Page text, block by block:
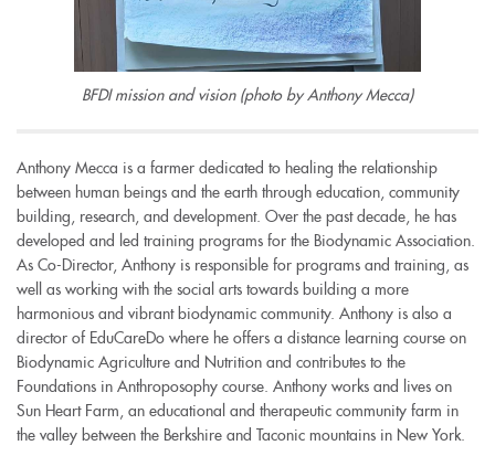
BFDI mission and vision (photo by Anthony Mecca)
Anthony Mecca is a farmer dedicated to healing the relationship
between human beings and the earth through education, community
building, research, and development. Over the past decade, he has
developed and led training programs for the Biodynamic Association.
As Co-Director, Anthony is responsible for programs and training, as
well as working with the social arts towards building a more
harmonious and vibrant biodynamic community. Anthony is also a
director of EduCareDo where he offers a distance learning course on
Biodynamic Agriculture and Nutrition and contributes to the
Foundations in Anthroposophy course. Anthony works and lives on
Sun Heart Farm, an educational and therapeutic community farm in
the valley between the Berkshire and Taconic mountains in New York.